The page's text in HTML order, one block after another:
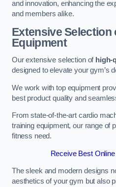
and innovation, enhancing the
and members alike.
Extensive Selection
Equipment
Our extensive selection of high-
designed to elevate your gym’s
We work with top equipment
best product quality and
From state-of-the-art cardio
training equipment, our range of
fitness need.
Receive Best
The sleek and modern designs
aesthetics of your gym but also